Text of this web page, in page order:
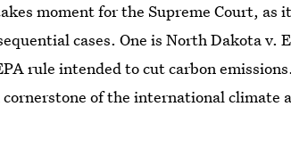
moment for the Supreme Court, as
cases. One is North Dakota v.
rule intended to cut carbon
of the international climate